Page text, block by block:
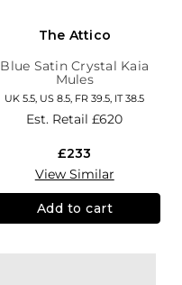
The Attico
Blue Satin Crystal Kaia
Mules
UK 5.5, US 8.5, FR 39.5, IT 38.5
Est. Retail£620
£233
View Similar
Add to cart